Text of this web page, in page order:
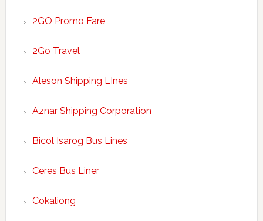
2GO Promo Fare
2Go Travel
Aleson Shipping LInes
Aznar Shipping Corporation
Bicol Isarog Bus Lines
Ceres Bus Liner
Cokaliong